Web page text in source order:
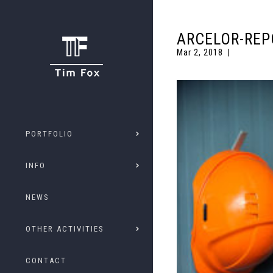
PORTFOLIO
INFO
NEWS
OTHER ACTIVITIES
CONTACT
ARCELOR-
Mar 2, 2018